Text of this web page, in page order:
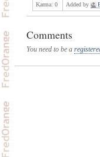
Karma: 0 Added by
Comments
You need to be a